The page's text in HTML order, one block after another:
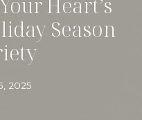
Season
2025